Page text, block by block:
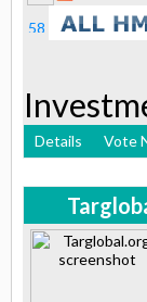
Details Vote